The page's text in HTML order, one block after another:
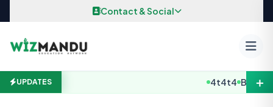
Contact & Social
UPDATES 4t4t4 B.E / B.＋